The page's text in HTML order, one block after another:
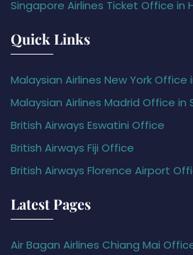
Singapore Airlines Ticket Office in
Quick Links
Malaysian Airlines New York
Malaysian Airlines Madrid Office in
British Airways Eswatini Office
British Airways Fiji Office
British Airways Florence Airport
Latest Pages
Air Bagan Airlines Chiang Mai